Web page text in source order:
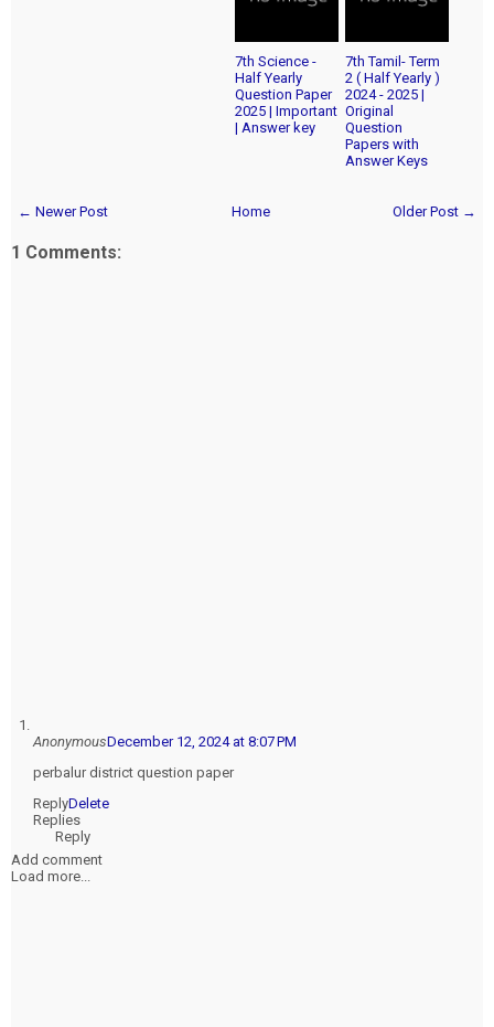
7th Science -
Half Yearly
Question Paper
2025 | Important
| Answer key
7th Tamil- Term
2 ( Half Yearly )
2024 - 2025 |
Original
Question
Papers with
Answer Keys
← Newer Post Older Post →
Home
1 Comments:
AnonymousDecember 12, 2024 at 8:07 PM
perbalur district question paper
ReplyDelete
Replies
Reply
Add comment
Load more...